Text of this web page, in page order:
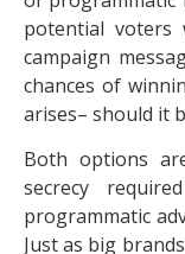
potential voters
campaign
chances of
arises– should it
Both options
secrecy
programmatic
Just as big